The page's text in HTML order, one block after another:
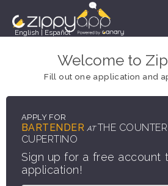
English Español
Welcome to
Fill out one application and
APPLY FOR
BARTENDER AT THE
CUPERTINO
Sign up for a free account
application!